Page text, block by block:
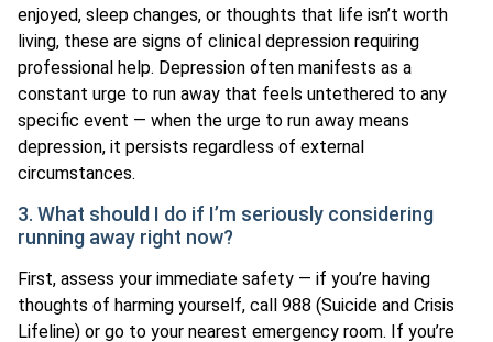
enjoyed, sleep changes, or thoughts that life isn’t worth
living, these are signs of clinical depression requiring
professional help. Depression often manifests as a
constant urge to run away that feels untethered to any
specific event — when the urge to run away means
depression, it persists regardless of external
circumstances.
3. What should I do if I’m seriously considering
running away right now?
First, assess your immediate safety — if you’re having
thoughts of harming yourself, call 988 (Suicide and Crisis
Lifeline) or go to your nearest emergency room. If you’re